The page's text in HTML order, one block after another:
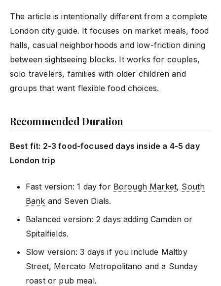
The article is intentionally different from a complete
London city guide. It focuses on market meals, food
halls, casual neighborhoods and low-friction dining
between sightseeing blocks. It works for couples,
solo travelers, families with older children and
groups that want flexible food choices.
Recommended Duration
Best fit: 2-3 food-focused days inside a 4-5 day
London trip
Fast version: 1 day for Borough Market, South
Bank and Seven Dials.
Balanced version: 2 days adding Camden or
Spitalfields.
Slow version: 3 days if you include Maltby
Street, Mercato Metropolitano and a Sunday
roast or pub meal.